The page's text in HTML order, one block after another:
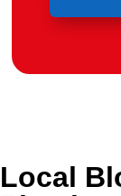
Local